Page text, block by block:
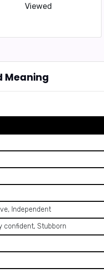
Viewed
Meaning
Independent
confident, Stubborn